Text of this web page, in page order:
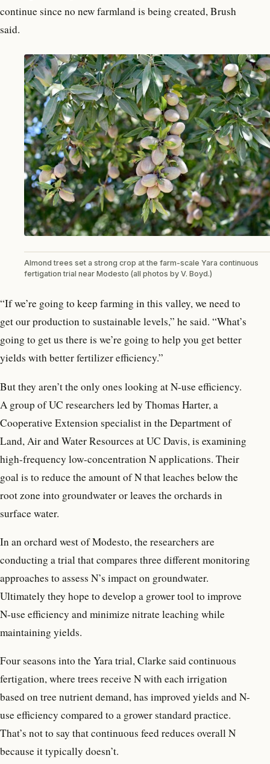
continue since no new farmland is being created, Brush
said.
Almond trees set a strong crop at the farm-scale Yara continuous
fertigation trial near Modesto (all photos by V. Boyd.)
“If we’re going to keep farming in this valley, we need to
get our production to sustainable levels,” he said. “What’s
going to get us there is we’re going to help you get better
yields with better fertilizer efficiency.”
But they aren’t the only ones looking at N-use efficiency.
A group of UC researchers led by Thomas Harter, a
Cooperative Extension specialist in the Department of
Land, Air and Water Resources at UC Davis, is examining
high-frequency low-concentration N applications. Their
goal is to reduce the amount of N that leaches below the
root zone into groundwater or leaves the orchards in
surface water.
In an orchard west of Modesto, the researchers are
conducting a trial that compares three different monitoring
approaches to assess N’s impact on groundwater.
Ultimately they hope to develop a grower tool to improve
N-use efficiency and minimize nitrate leaching while
maintaining yields.
Four seasons into the Yara trial, Clarke said continuous
fertigation, where trees receive N with each irrigation
based on tree nutrient demand, has improved yields and N-
use efficiency compared to a grower standard practice.
That’s not to say that continuous feed reduces overall N
because it typically doesn’t.